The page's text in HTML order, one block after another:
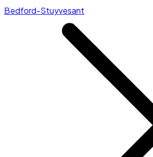
Bedford-Stuyvesant